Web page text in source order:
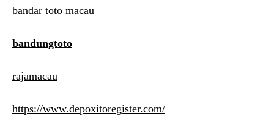
bandar toto macau
bandungtoto
rajamacau
https://www.depoxitoregister.com/